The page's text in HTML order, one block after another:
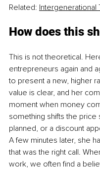
Related: Intergenerational
How does this
This is not theoretical.
entrepreneurs again and
to present a new, higher
value is clear, and her
moment when money
something shifts the
planned, or a discount
A few minutes later, she
that was the right call.
work, we often find a